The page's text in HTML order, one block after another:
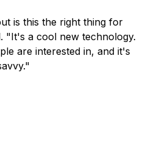
is this the right thing for
"It's a cool new technology.
are interested in, and it's